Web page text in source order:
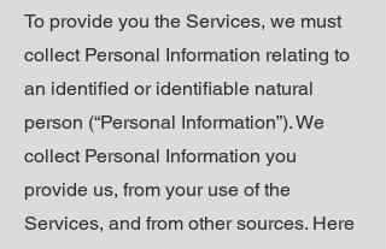
To provide you the Services, we must
collect Personal Information relating to
an identified or identifiable natural
person (“Personal Information”). We
collect Personal Information you
provide us, from your use of the
Services, and from other sources. Here